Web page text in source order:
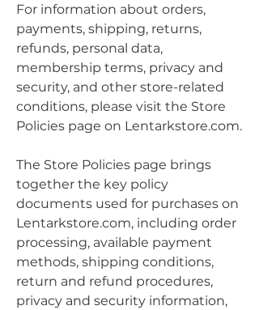
For information about orders,
payments, shipping, returns,
refunds, personal data,
membership terms, privacy and
security, and other store-related
conditions, please visit the Store
Policies page on Lentarkstore.com.
The Store Policies page brings
together the key policy
documents used for purchases on
Lentarkstore.com, including order
processing, available payment
methods, shipping conditions,
return and refund procedures,
privacy and security information,